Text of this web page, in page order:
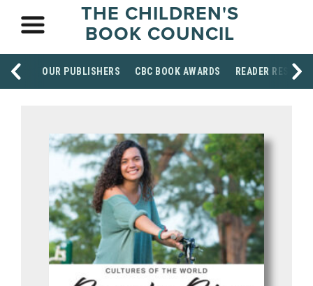
THE CHILDREN'S
BOOK COUNCIL
OUR PUBLISHERS CBC BOOK AWARDS READER